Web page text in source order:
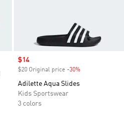
Sale price
$14
$20 Original price -30%
Adilette Aqua Slides
Kids Sportswear
3 colors